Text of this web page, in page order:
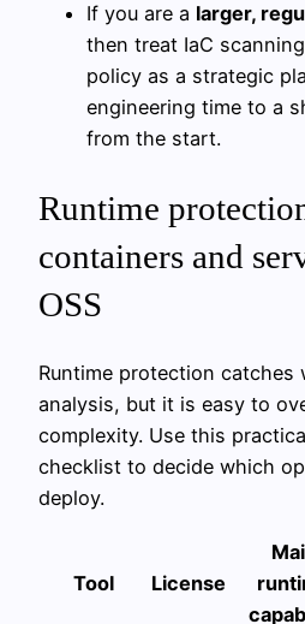
If you are a larger,
then treat IaC
policy as a strategic
engineering time to a
from the start.
Runtime
containers and
OSS
Runtime protection
analysis, but it is easy to
complexity. Use this
checklist to decide which
deploy.
Tool License